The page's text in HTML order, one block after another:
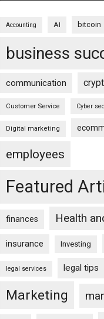
Accounting AI bitcoin
business
communication
Customer Service Cyber
Digital marketing
employees
Featured
finances Health
insurance Investing
legal services legal tips
Marketing